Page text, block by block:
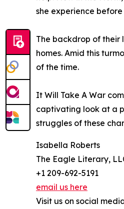
she experience
The backdrop of their
homes. Amid this
of the time.
It Will Take A War
captivating look at a
struggles of these
Isabella Roberts
The Eagle Literary,
+1 209-692-5191
email us here
Visit us on social